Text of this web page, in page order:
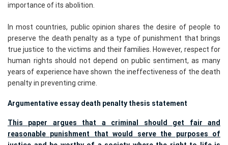
importance of its abolition.
In most countries, public opinion shares the desire of people to
preserve the death penalty as a type of punishment that brings
true justice to the victims and their families. However, respect for
human rights should not depend on public sentiment, as many
years of experience have shown the ineffectiveness of the death
penalty in preventing crime.
Argumentative essay death penalty thesis statement
This paper argues that a criminal should get fair and
reasonable punishment that would serve the purposes of